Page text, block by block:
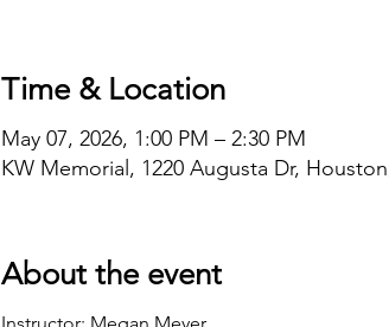
Time & Location
May 07, 2026, 1:00 PM – 2:30 PM
KW Memorial, 1220 Augusta Dr,
About the event